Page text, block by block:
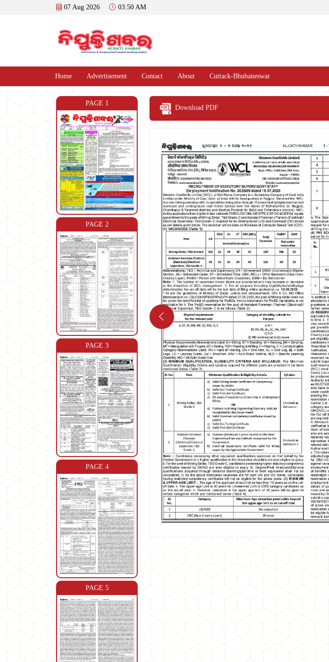
07 Aug 2026 03:50 AM
Home Advertisement Contact About Cuttack-Bhubaneswar
PAGE 1
PAGE 2
PAGE 3
PAGE 4
PAGE 5
Download PDF